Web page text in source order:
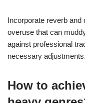
What are
mixing
To achieve the best